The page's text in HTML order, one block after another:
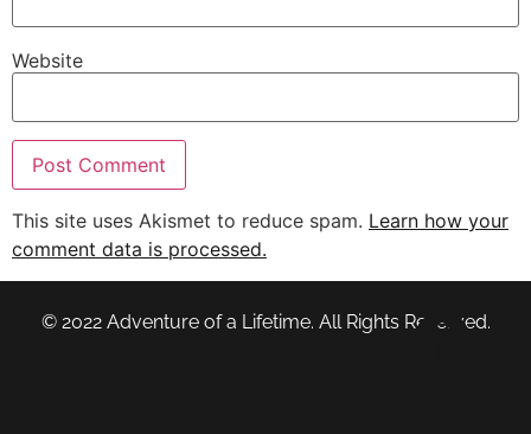
Website
This site uses Akismet to reduce spam. Learn how your
comment data is processed.
© 2022 Adventure of a Lifetime. All Rights Reserved.